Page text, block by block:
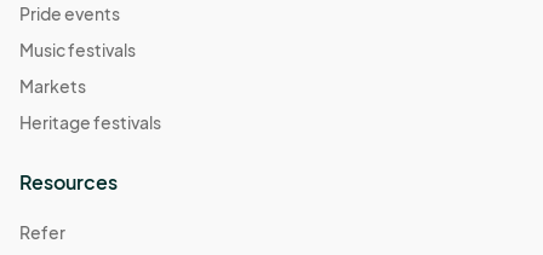
Pride events
Music festivals
Markets
Heritage festivals
Resources
Refer